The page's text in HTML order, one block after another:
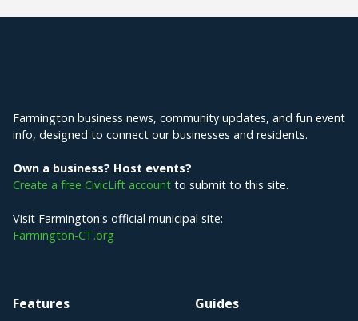
Farmington business news, community updates, and fun event
info, designed to connect our businesses and residents.
Own a business? Host events?
Create a free CivicLift account to submit to this site.
Visit Farmington's official municipal site:
Farmington-CT.org
Features Guides